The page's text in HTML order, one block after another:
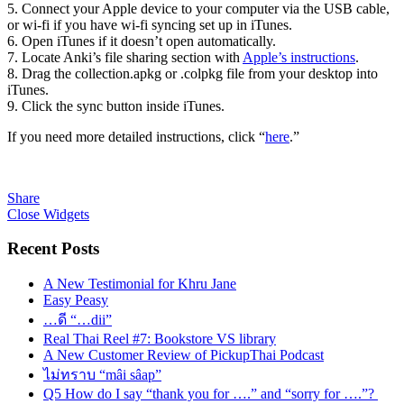
5. Connect your Apple device to your computer via the USB cable,
or wi-fi if you have wi-fi syncing set up in iTunes.
6. Open iTunes if it doesn’t open automatically.
7. Locate Anki’s file sharing section with Apple’s instructions.
8. Drag the collection.apkg or .colpkg file from your desktop into
iTunes.
9. Click the sync button inside iTunes.
If you need more detailed instructions, click “here.”
Share
Close Widgets
Recent Posts
A New Testimonial for Khru Jane
Easy Peasy
…ดี “…dii”
Real Thai Reel #7: Bookstore VS library
A New Customer Review of PickupThai Podcast
ไม่ทราบ “mâi sâap”
Q5 How do I say “thank you for ….” and “sorry for ….”?